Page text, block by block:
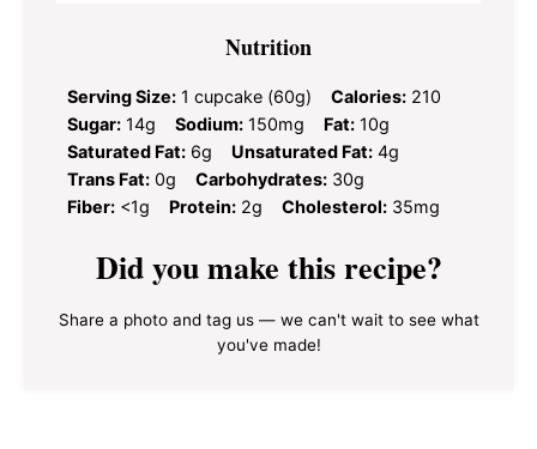
Nutrition
Serving Size: 1 cupcake (60g) Calories: 210
Sugar: 14g Sodium: 150mg Fat: 10g
Saturated Fat: 6g Unsaturated Fat: 4g
Trans Fat: 0g Carbohydrates: 30g
Fiber: <1g Protein: 2g Cholesterol: 35mg
Did you make this recipe?
Share a photo and tag us — we can't wait to see what
you've made!